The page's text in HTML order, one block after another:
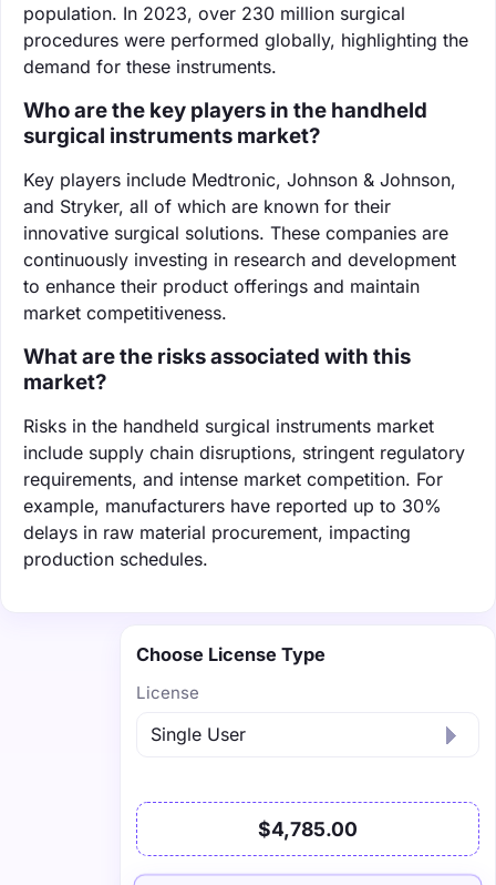
population. In 2023, over 230 million surgical
procedures were performed globally, highlighting the
demand for these instruments.
Who are the key players in the handheld
surgical instruments market?
Key players include Medtronic, Johnson & Johnson,
and Stryker, all of which are known for their
innovative surgical solutions. These companies are
continuously investing in research and development
to enhance their product offerings and maintain
market competitiveness.
What are the risks associated with this
market?
Risks in the handheld surgical instruments market
include supply chain disruptions, stringent regulatory
requirements, and intense market competition. For
example, manufacturers have reported up to 30%
delays in raw material procurement, impacting
production schedules.
Choose License Type
License
$4,785.00